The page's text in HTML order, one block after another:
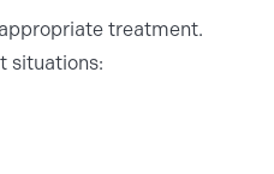
treatment.
situations: